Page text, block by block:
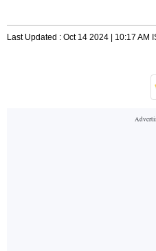
Last Updated : Oct 14 2024 | 10:17 AM